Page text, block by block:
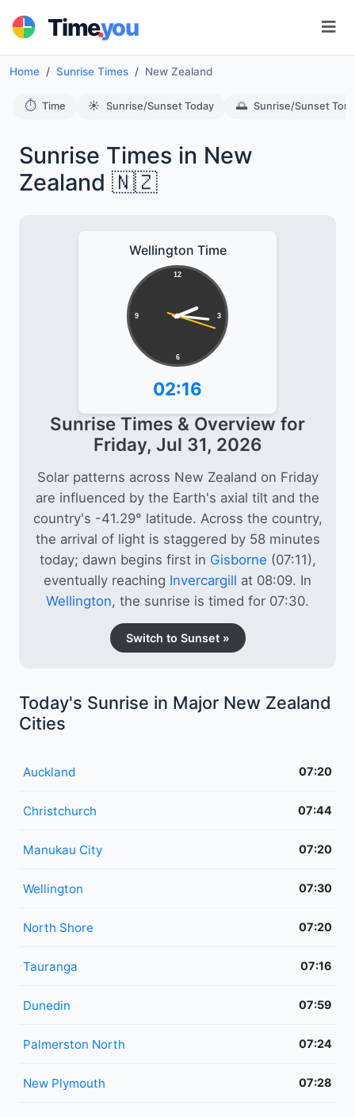
Time.you
Home Sunrise Times New Zealand
⏱️ Time ☀️ Sunrise/Sunset Today 🌅 Sunrise/Sunset
Sunrise Times in New
Zealand 🇳🇿
Wellington Time
12
3
6
9
02:16
Sunrise Times & Overview for
Friday, Jul 31, 2026
Solar patterns across New Zealand on Friday
are influenced by the Earth's axial tilt and the
country's -41.29° latitude. Across the country,
the arrival of light is staggered by 58 minutes
today; dawn begins first in Gisborne (07:11),
eventually reaching Invercargill at 08:09. In
Wellington, the sunrise is timed for 07:30.
Switch to Sunset »
Today's Sunrise in Major New Zealand
Cities
Auckland 07:20
Christchurch 07:44
Manukau City 07:20
Wellington 07:30
North Shore 07:20
Tauranga 07:16
Dunedin 07:59
Palmerston North 07:24
New Plymouth 07:28